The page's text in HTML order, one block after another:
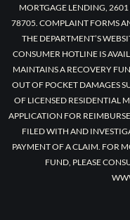
MORTGAGE LENDING,
78705. COMPLAINT FORMS
THE DEPARTMENT’S
CONSUMER HOTLINE IS
MAINTAINS A RECOVERY
OUT OF POCKET DAMAGES
OF LICENSED RESIDENTIAL
APPLICATION FOR
FILED WITH AND
PAYMENT OF A CLAIM. FOR
FUND, PLEASE